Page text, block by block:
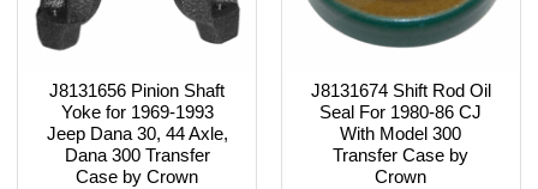
J8131656 Pinion Shaft
Yoke for 1969-1993
Jeep Dana 30, 44 Axle,
Dana 300 Transfer
Case by Crown
J8131674 Shift Rod Oil
Seal For 1980-86 CJ
With Model 300
Transfer Case by
Crown